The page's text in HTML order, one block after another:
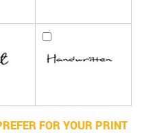
FOR YOUR PRINT